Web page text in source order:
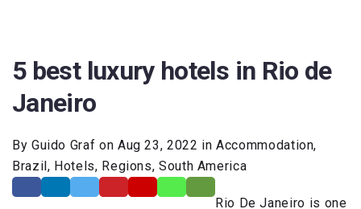
5 best luxury hotels in Rio de
Janeiro
By Guido Graf on Aug 23, 2022 in Accommodation,
Brazil, Hotels, Regions, South America
Rio De Janeiro is one